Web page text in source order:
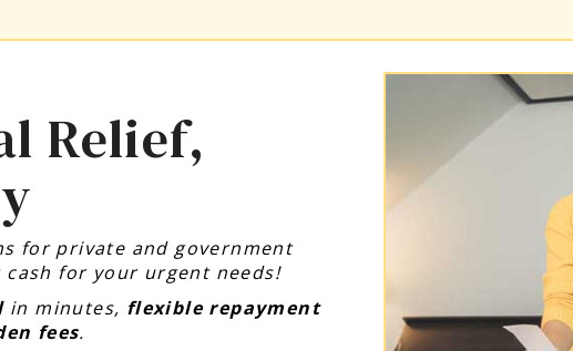
Relief,
for private and government
for your urgent needs!
in minutes, flexible repayment
fees.